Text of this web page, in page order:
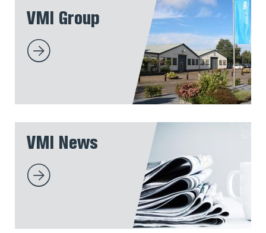
VMI Group
VMI News